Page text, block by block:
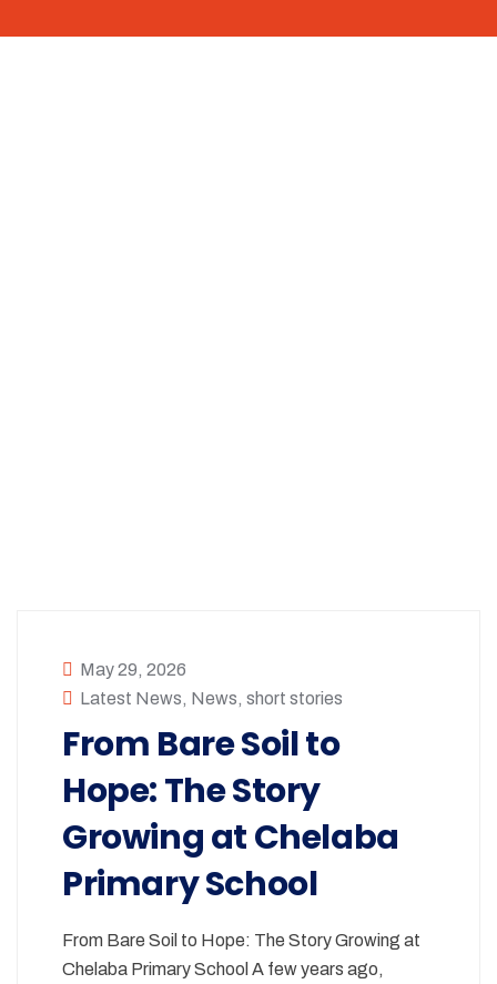
May 29, 2026
Latest News, News, short stories
From Bare Soil to
Hope: The Story
Growing at Chelaba
Primary School
From Bare Soil to Hope: The Story Growing at
Chelaba Primary School A few years ago,